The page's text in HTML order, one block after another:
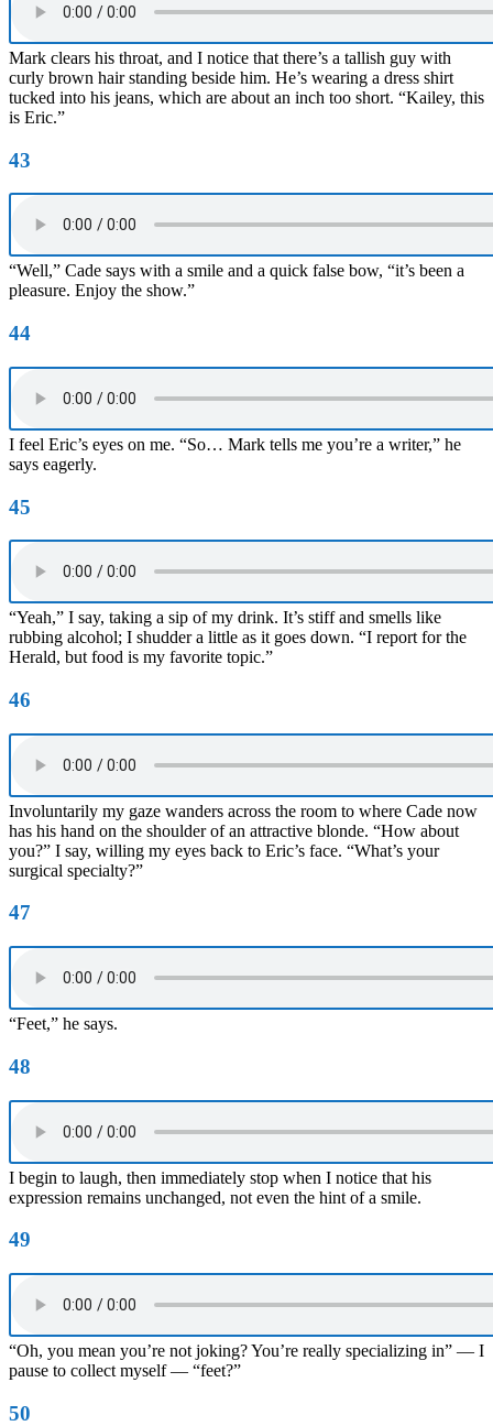
Mark clears his throat, and I notice that there’s a tallish guy with
curly brown hair standing beside him. He’s wearing a dress shirt
tucked into his jeans, which are about an inch too short. “Kailey, this
is Eric.”
43
“Well,” Cade says with a smile and a quick false bow, “it’s been a
pleasure. Enjoy the show.”
44
I feel Eric’s eyes on me. “So… Mark tells me you’re a writer,” he
says eagerly.
45
“Yeah,” I say, taking a sip of my drink. It’s stiff and smells like
rubbing alcohol; I shudder a little as it goes down. “I report for the
Herald, but food is my favorite topic.”
46
Involuntarily my gaze wanders across the room to where Cade now
has his hand on the shoulder of an attractive blonde. “How about
you?” I say, willing my eyes back to Eric’s face. “What’s your
surgical specialty?”
47
“Feet,” he says.
48
I begin to laugh, then immediately stop when I notice that his
expression remains unchanged, not even the hint of a smile.
49
“Oh, you mean you’re not joking? You’re really specializing in” — I
pause to collect myself — “feet?”
50